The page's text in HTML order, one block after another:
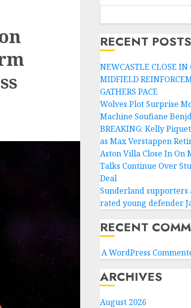
RECENT POSTS
NEWCASTLE CLOSE IN
MIDFIELD
GATHERS PACE
Wolves Plot Surprise
Machine Soufiane
BREAKING: Kelly
as Max Verstappen
Aston Villa Close In On
Talks Continue Over
Deal
Sunderland
rated young defender
RECENT
A WordPress
ARCHIVES
August 2026